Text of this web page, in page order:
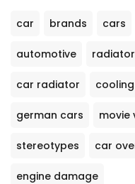
car brands cars
automotive radiator
car radiator cooling
german cars movie
stereotypes car
engine damage